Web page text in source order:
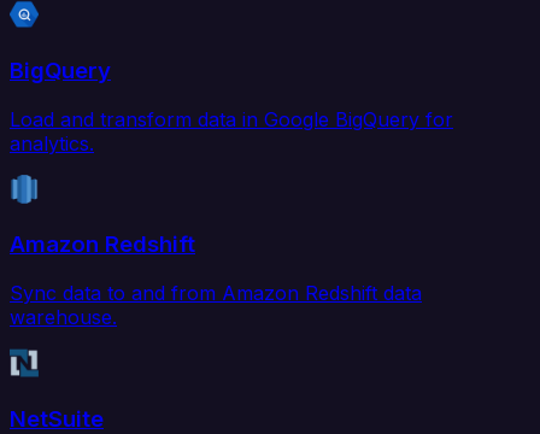
BigQuery
Load and transform data in Google BigQuery for
analytics.
Amazon Redshift
Sync data to and from Amazon Redshift data
warehouse.
NetSuite